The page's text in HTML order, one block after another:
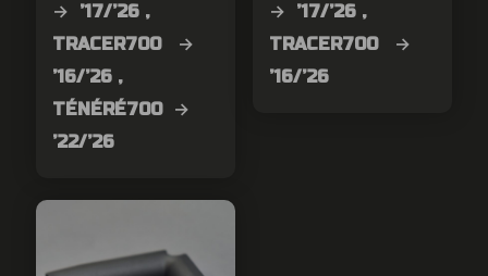
→ ’17/’26 ,
TRACER700 →
’16/’26 ,
TÉNÉRÉ700 →
’22/’26
→ ’17/’26 ,
TRACER700 →
’16/’26